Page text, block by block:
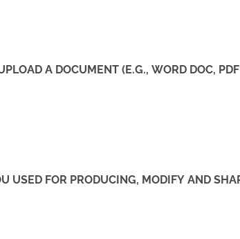
A DOCUMENT (E.G., WORD DOC,
USED FOR PRODUCING, MODIFY AND